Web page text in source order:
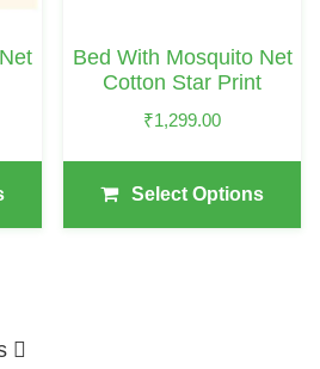
Bed With Mosquito Net
Cotton Star Print
₹1,299.00
Select Options
Be
Product